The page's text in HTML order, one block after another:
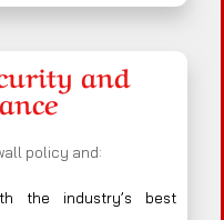
and
policy and:
the industry’s best